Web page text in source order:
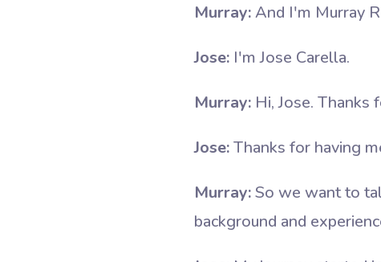
Murray:And I'm Murray
Jose:I'm Jose Carella.
Murray:Hi, Jose. Thanks
Jose:Thanks for having
Murray:So we want to
background and